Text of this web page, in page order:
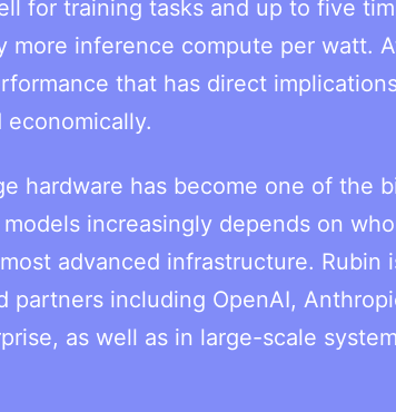
for training tasks and up to five
inference compute per watt.
that has direct
hardware has become one of the
increasingly depends on
advanced infrastructure. Rubin
partners including OpenAI,
as well as in large-scale